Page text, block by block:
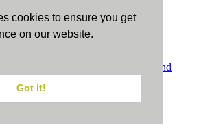
cookies to ensure you get
on our website.
Got it!
for Android
Terms and